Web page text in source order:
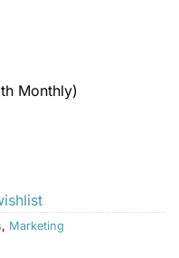
Monthly)
, Marketing